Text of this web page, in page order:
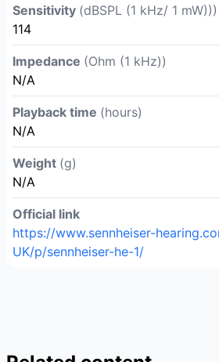
Sensitivity (dBSPL (1 kHz/ 1 mW)))
114
Impedance (Ohm (1 kHz))
N/A
Playback time (hours)
N/A
Weight (g)
N/A
Official link
https://www.sennheiser-
UK/p/sennheiser-he-1/